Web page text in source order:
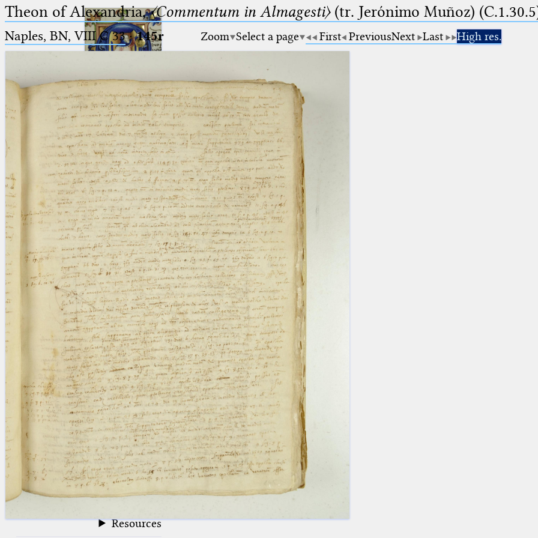
Ptolemaeus
Arabus et Latinus
(the underscore) is the placeholder
for exactly one character.
(the percent sign) is the
placeholder for no, one or more
than one character.
(two percent signs) is the
placeholder for no, one or more
than one character, but not for
blank space (so that a search ends
at word boundaries).
🔎︎
Start
Project
Team
News
Jobs
Publications
Conference
Arabic Works
Arabic Manuscripts
Latin Works
Latin Manuscripts
Latin Early Prints
Images
Texts
beta Glossary
Resources
Theon of Alexandria,〈Commentum in Almagesti〉(tr. Jerόnimo Muñoz)
Naples, BN, VIII C 33·145r Zoom Select a page First PreviousNext Last High res.